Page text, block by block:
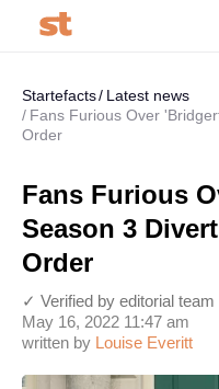
Startefacts
Latest news
Fans Furious Over
Order
Fans Furious
Season 3
Order
written by Louise Everitt
May 16, 2022 11:47 am
✓ Verified by editorial team